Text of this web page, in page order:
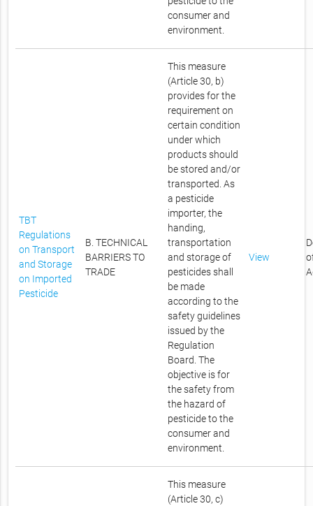
consumer and
environment.
TBT
Regulations
on Transport
and Storage
on Imported
Pesticide
B. TECHNICAL
BARRIERS TO
TRADE
This measure
(Article 30, b)
provides for the
requirement on
certain condition
under which
products should
be stored and/or
transported. As
a pesticide
importer, the
handing,
transportation
and storage of
pesticides shall
be made
according to the
safety guidelines
issued by the
Regulation
Board. The
objective is for
the safety from
the hazard of
pesticide to the
consumer and
environment.
View
This measure
(Article 30, c)